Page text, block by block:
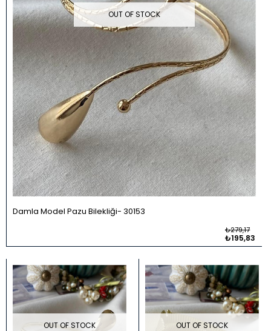
OUT OF STOCK
Damla Model Pazu Bilekliği 30153
₺195,83
₺279,17
OUT OF STOCK OUT OF STOCK